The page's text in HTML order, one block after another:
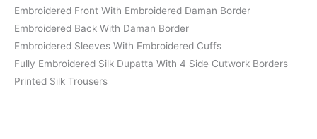
Embroidered Front With Embroidered Daman Border
Embroidered Back With Daman Border
Embroidered Sleeves With Embroidered Cuffs
Fully Embroidered Silk Dupatta With 4 Side Cutwork Borders
Printed Silk Trousers